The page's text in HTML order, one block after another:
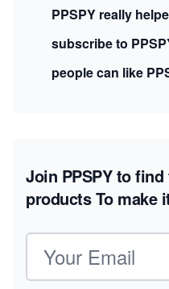
PPSPY really
subscribe to
people can like
Join PPSPY to
productsTo make
Email address